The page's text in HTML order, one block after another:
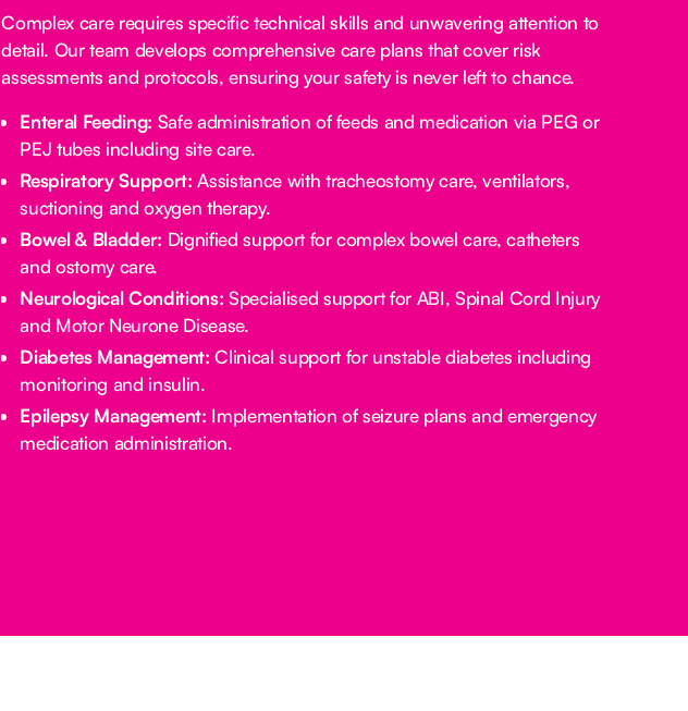
Complex care requires specific technical skills and unwavering attention to
detail. Our team develops comprehensive care plans that cover risk
assessments and protocols, ensuring your safety is never left to chance.
Enteral Feeding: Safe administration of feeds and medication via PEG or
PEJ tubes including site care.
Respiratory Support: Assistance with tracheostomy care, ventilators,
suctioning and oxygen therapy.
Bowel & Bladder: Dignified support for complex bowel care, catheters
and ostomy care.
Neurological Conditions: Specialised support for ABI, Spinal Cord Injury
and Motor Neurone Disease.
Diabetes Management: Clinical support for unstable diabetes including
monitoring and insulin.
Epilepsy Management: Implementation of seizure plans and emergency
medication administration.